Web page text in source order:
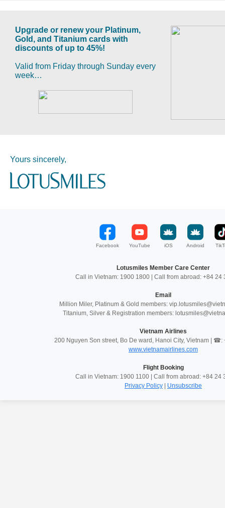
Upgrade or renew your Platinum,
Gold, and Titanium cards with
discounts of up to 45%!
Valid from Friday through Sunday every
week…
Yours sincerely,
Facebook YouTube iOS Android
Lotusmiles Member Care Center
Call in Vietnam: 1900 1800 | Call from abroad: +84 24
Email
Million Miler, Platinum & Gold members:
Titanium, Silver & Registration members:
Vietnam Airlines
200 Nguyen Son street, Bo De ward, Hanoi City, Vietnam | ☎:
www.vietnamairlines.com
Flight Booking
Call in Vietnam: 1900 1100 | Call from abroad: +84 24
Privacy Policy
Unsubscribe